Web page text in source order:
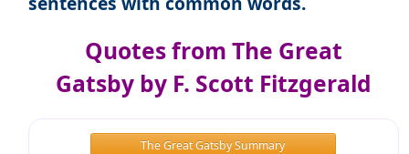
Quotes from The Great
Gatsby by F. Scott Fitzgerald
The Great Gatsby Summary